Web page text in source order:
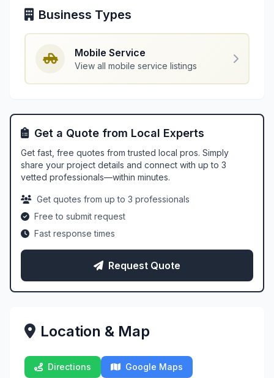
Business Types
Mobile Service
View all mobile service listings
Get a Quote from Local Experts
Get fast, free quotes from trusted local pros. Simply
share your project details and connect with up to 3
vetted professionals—within minutes.
Get quotes from up to 3 professionals
Free to submit request
Fast response times
Request Quote
Location & Map
Directions Google Maps